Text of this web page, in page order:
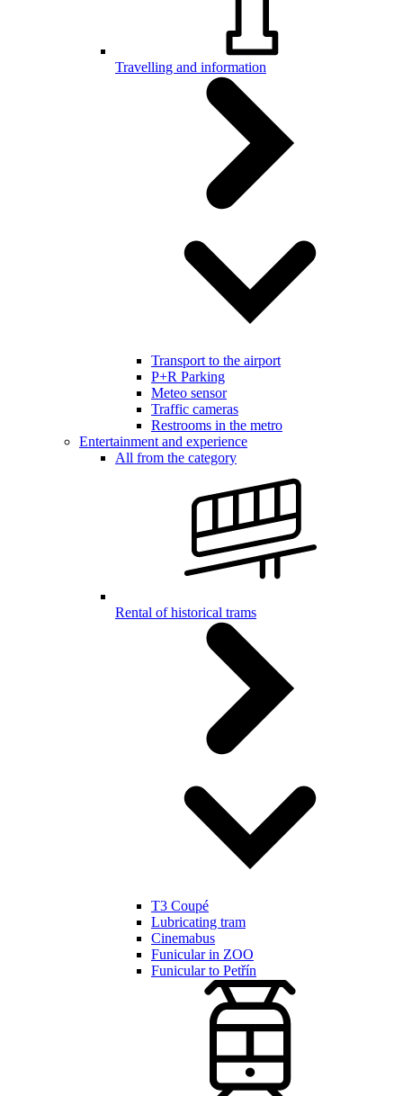
Travelling and information
Transport to the airport
P+R Parking
Meteo sensor
Traffic cameras
Restrooms in the metro
Entertainment and experience
All from the category
Rental of historical trams
T3 Coupé
Lubricating tram
Cinemabus
Funicular in ZOO
Funicular to Petřín